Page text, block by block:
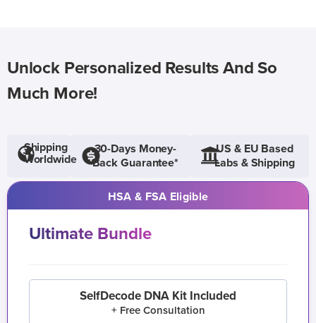
Unlock Personalized Results And So
Much More!
Shipping
Worldwide
30-Days Money-
Back Guarantee*
US & EU Based
Labs & Shipping
HSA & FSA Eligible
Ultimate Bundle
SelfDecode DNA Kit Included
+ Free Consultation